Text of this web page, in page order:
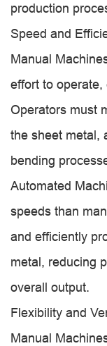
production
Speed and
Manual
effort to
Operators must
the sheet metal,
bending
Automated
speeds than
and efficiently
metal, reducing
overall output.
Flexibility and
Manual